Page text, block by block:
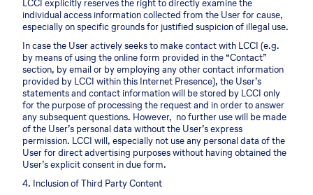
LCCI explicitly reserves the right to directly examine the
individual access information collected from the User for cause,
especially on specific grounds for justified suspicion of illegal use.
In case the User actively seeks to make contact with LCCI (e.g.
by means of using the online form provided in the “Contact”
section, by email or by employing any other contact information
provided by LCCI within this Internet Presence), the User’s
statements and contact information will be stored by LCCI only
for the purpose of processing the request and in order to answer
any subsequent questions. However, no further use will be made
of the User’s personal data without the User’s express
permission. LCCI will, especially not use any personal data of the
User for direct advertising purposes without having obtained the
User’s explicit consent in due form.
4. Inclusion of Third Party Content